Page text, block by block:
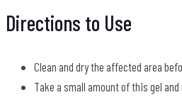
Directions to Use
Clean and dry the affected area
Take a small amount of this gel